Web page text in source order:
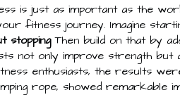
is just as important as the
fitness journey. Imagine
stoppingThen build on that by
not only improve strength but
enthusiasts, the results
rope, showed remarkable